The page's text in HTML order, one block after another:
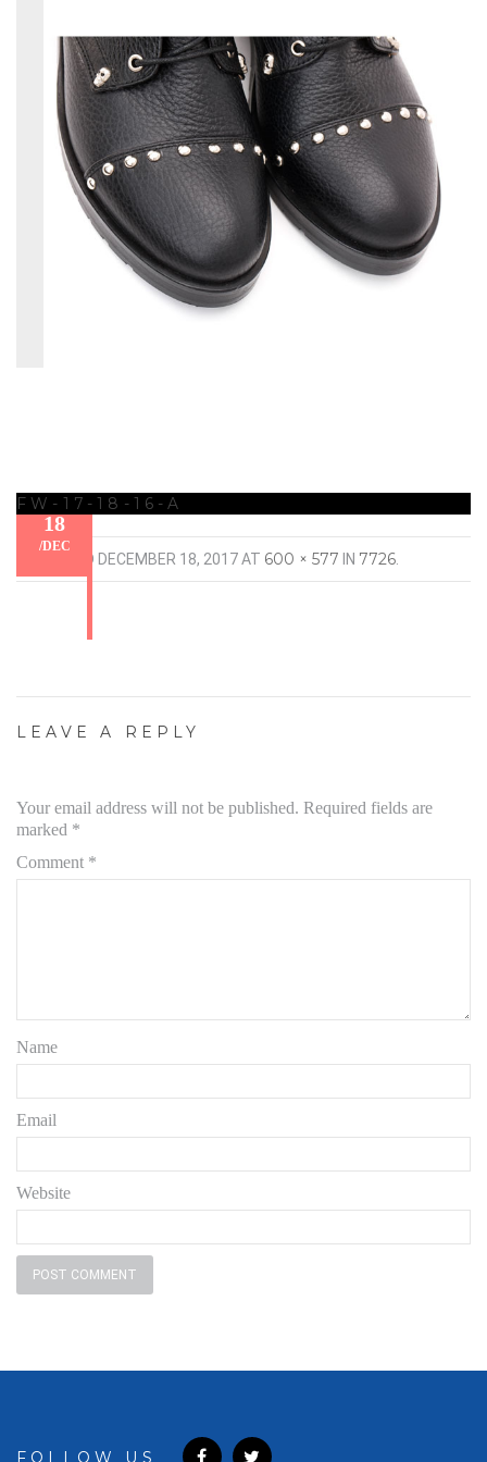
18
/DEC
FW-17-18-16-A
PUBLISHED DECEMBER 18, 2017AT 600 × 577 IN 7726
LEAVE A REPLY
Your email address will not be published. Required fields are
marked *
Comment *
Name
Email
Website
FOLLOW US